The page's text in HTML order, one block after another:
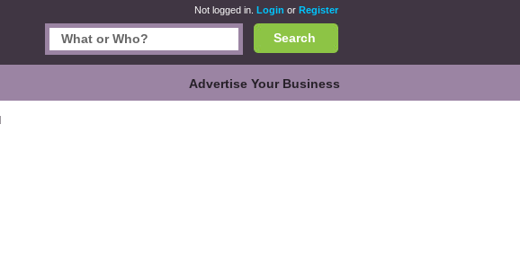
Not logged in. Login or Register
Search
Advertise Your Business